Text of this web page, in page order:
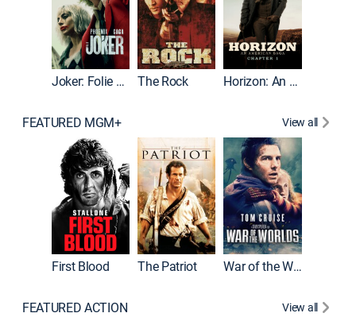
Joker: Folie à Deux The Rock Horizon: An American Saga: Chapter 1
FEATURED MGM+ View all
First Blood The Patriot War of the Worlds
FEATURED ACTION View all